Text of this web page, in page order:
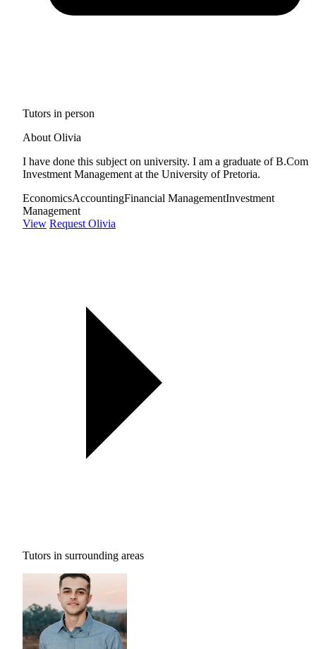
Tutors in person
About Olivia
I have done this subject on university. I am a graduate of B.Com
Investment Management at the University of Pretoria.
EconomicsAccountingFinancial ManagementInvestment
Management
View Request Olivia
Tutors in surrounding areas